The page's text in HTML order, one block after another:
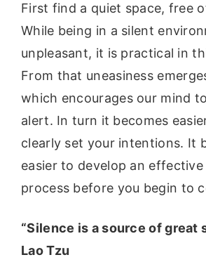
First find a quiet space, free
While being in a silent
unpleasant, it is practical in
From that uneasiness
which encourages our mind
alert. In turn it becomes
clearly set your intentions. It
easier to develop an
process before you begin to
“Silence is a source of great
Lao Tzu